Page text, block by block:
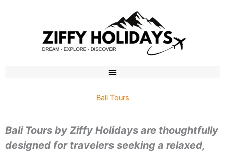
Bali Tours
Bali Tours by Ziffy Holidays are thoughtfully
designed for travelers seeking a relaxed,